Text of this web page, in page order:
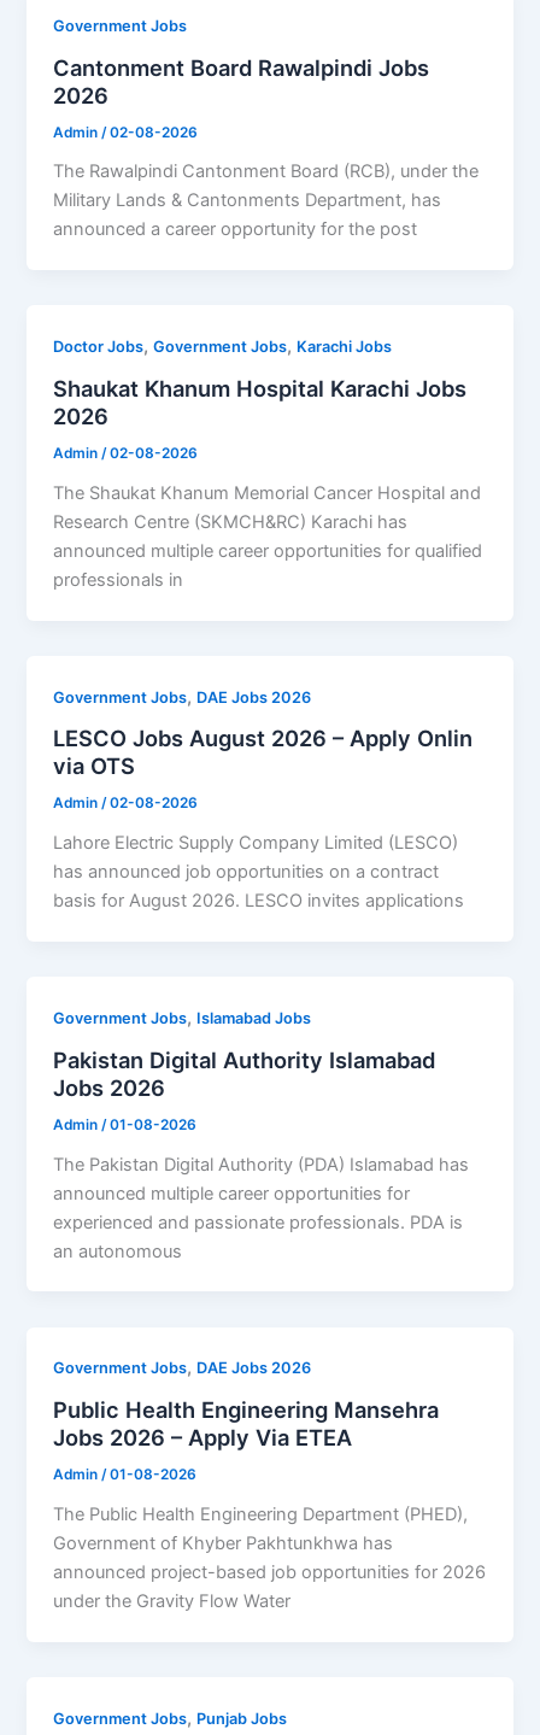
Government Jobs
Cantonment Board Rawalpindi Jobs
2026
Admin /02-08-2026
The Rawalpindi Cantonment Board (RCB), under the
Military Lands & Cantonments Department, has
announced a career opportunity for the post
Doctor Jobs,Government Jobs, Karachi Jobs
Shaukat Khanum Hospital Karachi Jobs
2026
Admin/02-08-2026
The Shaukat Khanum Memorial Cancer Hospital and
Research Centre (SKMCH&RC) Karachi has
announced multiple career opportunities for qualified
professionals in
Government Jobs, DAE Jobs 2026
LESCO Jobs August 2026 – Apply Onlin
via OTS
Admin/02-08-2026
Lahore Electric Supply Company Limited (LESCO)
has announced job opportunities on a contract
basis for August 2026. LESCO invites applications
Government Jobs, Islamabad Jobs
Pakistan Digital Authority Islamabad
Jobs 2026
Admin /01-08-2026
The Pakistan Digital Authority (PDA) Islamabad has
announced multiple career opportunities for
experienced and passionate professionals. PDA is
an autonomous
Government Jobs, DAE Jobs 2026
Public Health Engineering Mansehra
Jobs 2026 – Apply Via ETEA
Admin/01-08-2026
The Public Health Engineering Department (PHED),
Government of Khyber Pakhtunkhwa has
announced project-based job opportunities for 2026
under the Gravity Flow Water
Government Jobs, Punjab Jobs